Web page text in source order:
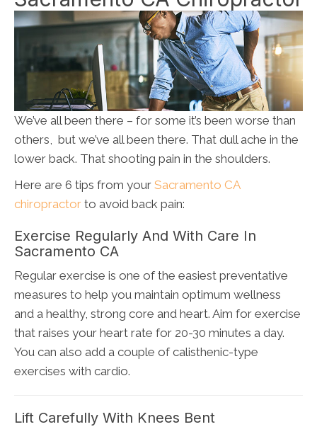
We’ve all been there – for some it’s been worse than
others, but we’ve all been there. That dull ache in the
lower back. That shooting pain in the shoulders.
Here are 6 tips from your Sacramento CA
chiropractor to avoid back pain:
Exercise Regularly And With Care In
Sacramento CA
Regular exercise is one of the easiest preventative
measures to help you maintain optimum wellness
and a healthy, strong core and heart. Aim for exercise
that raises your heart rate for 20-30 minutes a day.
You can also add a couple of calisthenic-type
exercises with cardio.
Lift Carefully With Knees Bent